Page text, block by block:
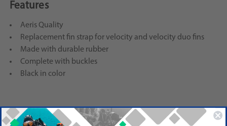
Features
Aeris Quality
Replacement fin strap for velocity and velocity duo fins
Made with durable rubber
Complete with buckles
Black in color
Reviews